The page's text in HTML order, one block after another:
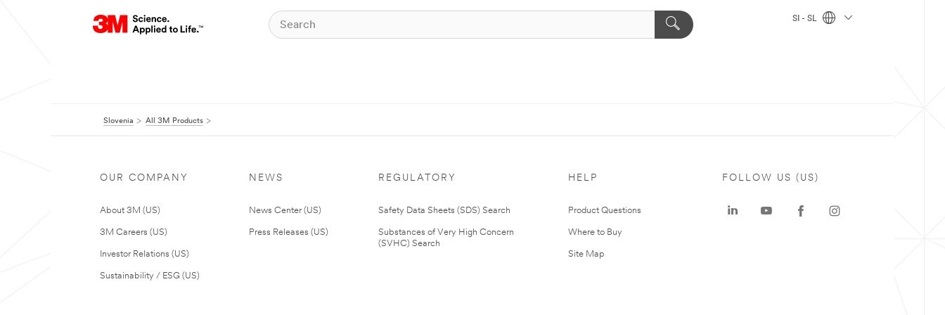
SI - SL
Slovenia All 3M Products
OUR COMPANY
About 3M (US)
3M Careers (US)
Investor Relations (US)
Sustainability / ESG (US)
NEWS
News Center (US)
Press Releases (US)
REGULATORY
Safety Data Sheets (SDS) Search
Substances of Very High Concern
(SVHC) Search
HELP
Product Questions
Where to Buy
Site Map
FOLLOW US (US)